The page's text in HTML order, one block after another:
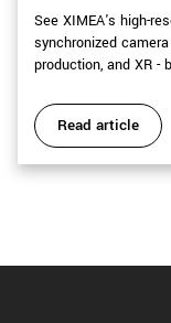
See XIMEA's high-
synchronized
production, and XR -
Read article